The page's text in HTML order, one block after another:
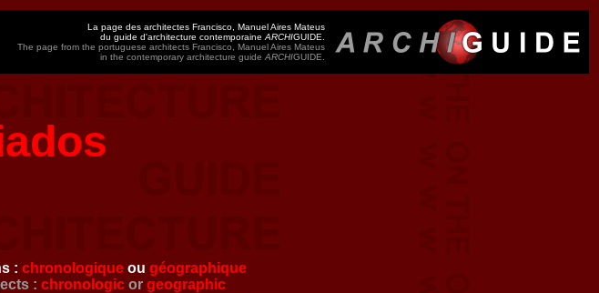
La page des architectes Francisco, Manuel Aires Mateus
du guide d'architecture contemporaine ARCHIGUIDE.
The page from the portuguese architects Francisco, Manuel Aires Mateus
in the contemporary architecture guide ARCHIGUIDE.
: chronologique ou géographique
: chronologic or geographic